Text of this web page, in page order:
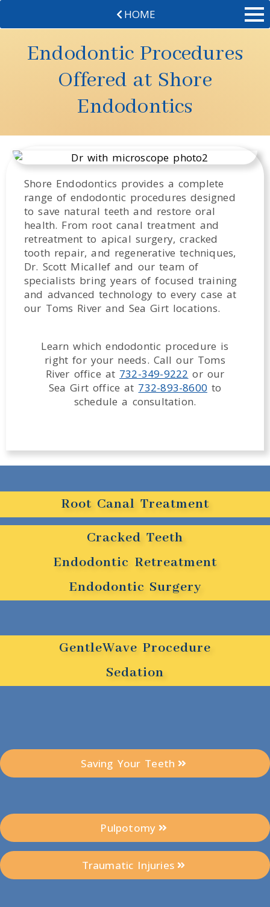
HOME
Endodontic Procedures
Offered at Shore
Endodontics
Shore Endodontics provides a complete
range of endodontic procedures designed
to save natural teeth and restore oral
health. From root canal treatment and
retreatment to apical surgery, cracked
tooth repair, and regenerative techniques,
Dr. Scott Micallef and our team of
specialists bring years of focused training
and advanced technology to every case at
our Toms River and Sea Girt locations.
Learn which endodontic procedure is
right for your needs. Call our Toms
River office at 732-349-9222 or our
Sea Girt office at 732-893-8600 to
schedule a consultation.
Root Canal Treatment
Cracked Teeth
Endodontic Retreatment
Endodontic Surgery
GentleWave Procedure
Sedation
Saving Your Teeth
Pulpotomy
Traumatic Injuries